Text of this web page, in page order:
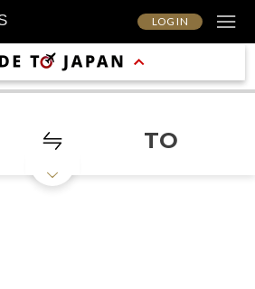
LOG IN
TO